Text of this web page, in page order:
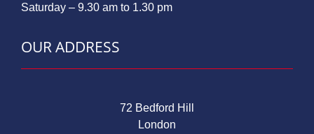
Saturday – 9.30 am to 1.30 pm
OUR ADDRESS
72 Bedford Hill
London